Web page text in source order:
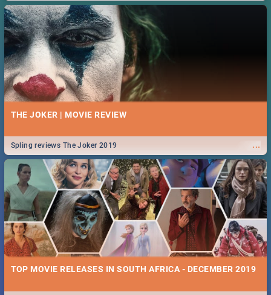
THE JOKER | MOVIE REVIEW
...
Spling reviews The Joker 2019
TOP MOVIE RELEASES IN SOUTH AFRICA - DECEMBER 2019